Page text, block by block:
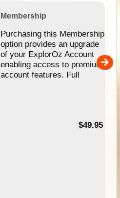
Membership
Purchasing this Membership
option provides an upgrade
of your ExplorOz Account
enabling access to premium
account features. Full
$49.95